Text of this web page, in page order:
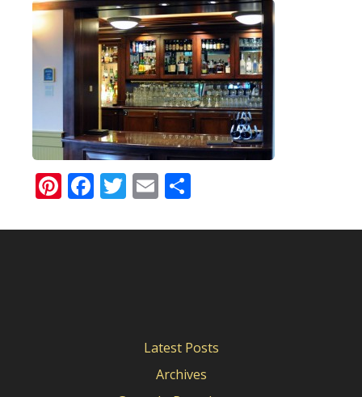
Pinterest
Facebook
Twitter
Email
Latest Posts
Archives